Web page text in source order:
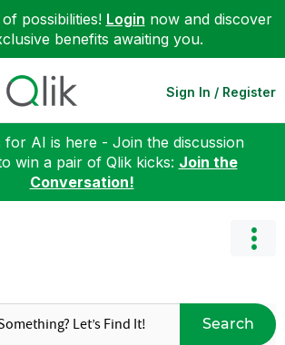
possibilities! Login now and discover
benefits awaiting you.
Sign In / Register
for AI is here - Join the discussion
win a pair of Qlik kicks: Join the
Conversation!
Search